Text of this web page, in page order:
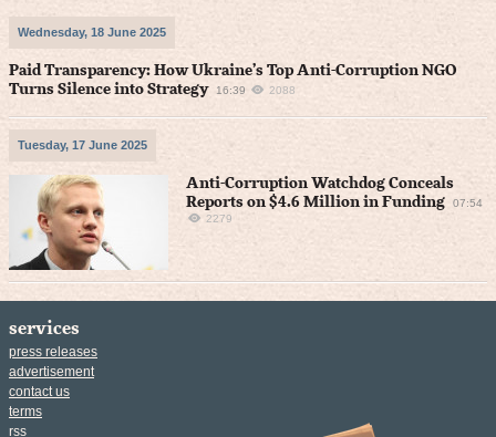
Wednesday, 18 June 2025
Paid Transparency: How Ukraine’s Top Anti-Corruption NGO
Turns Silence into Strategy
16:39 2088
Tuesday, 17 June 2025
Anti-Corruption Watchdog Conceals
Reports on $4.6 Million in Funding
07:54
2279
services
press releases
advertisement
contact us
terms
rss